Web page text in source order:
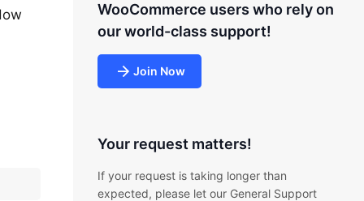
WooCommerce users who rely on
our world-class support!
Join Now
Your request matters!
If your request is taking longer than
expected, please let our General Support